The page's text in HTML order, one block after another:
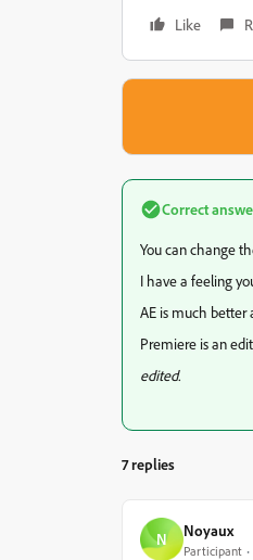
Like
Correct
You can change
I have a feeling
AE is much better
Premiere is an
edited.
7 replies
N Noyaux
Participant